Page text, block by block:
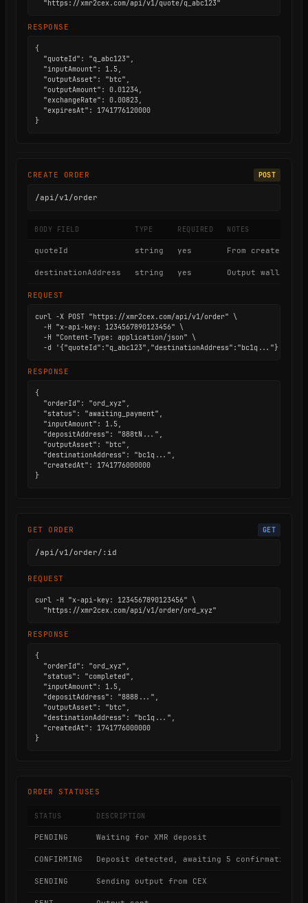
  "https://xmr2cex.com/api/v1/quote/q_abc123"
RESPONSE
{
  "quoteId": "q_abc123",
  "inputAmount": 1.5,
  "outputAsset": "btc",
  "outputAmount": 0.01234,
  "exchangeRate": 0.00823,
  "expiresAt": 1741776120000
}
CREATE ORDER POST
/api/v1/order
BODY FIELD TYPE REQUIRED NOTES
quoteId string yes From create quote
destinationAddress string yes Output wallet
REQUEST
curl -X POST "https://xmr2cex.com/api/v1/order" \
  -H "x-api-key: 1234567890123456" \
  -H "Content-Type: application/json" \
  -d '{"quoteId":"q_abc123","destinationAddress":"bc1q..."}'
RESPONSE
{
  "orderId": "ord_xyz",
  "status": "awaiting_payment",
  "inputAmount": 1.5,
  "depositAddress": "888tN...",
  "outputAsset": "btc",
  "destinationAddress": "bc1q...",
  "createdAt": 1741776000000
}
GET ORDER GET
/api/v1/order/:id
REQUEST
curl -H "x-api-key: 1234567890123456" \
  "https://xmr2cex.com/api/v1/order/ord_xyz"
RESPONSE
{
  "orderId": "ord_xyz",
  "status": "completed",
  "inputAmount": 1.5,
  "depositAddress": "8888...",
  "outputAsset": "btc",
  "destinationAddress": "bc1q...",
  "createdAt": 1741776000000
}
ORDER STATUSES
STATUS DESCRIPTION
PENDING Waiting for XMR deposit
CONFIRMING Deposit detected, awaiting 5 confirmations
SENDING Sending output from CEX